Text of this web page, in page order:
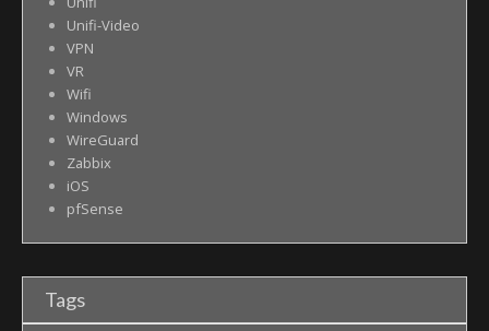
Unifi-Video
VPN
VR
Wifi
Windows
WireGuard
Zabbix
iOS
pfSense
Tags